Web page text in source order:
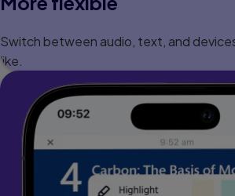
Switch between audio, text, and
like.